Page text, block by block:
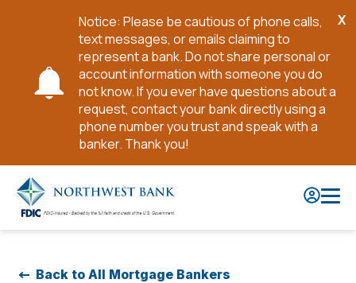
Notice: Please be cautious of phone calls,
text messages, or emails claiming to
represent a bank. Do not share personal or
account information with someone you do
not know. If you ever have questions about a
request, contact your bank directly using a
phone number you trust and speak with a
banker. Thank you!
X
Main
Back to All Mortgage Bankers